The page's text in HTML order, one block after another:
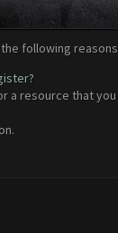
following
resource that